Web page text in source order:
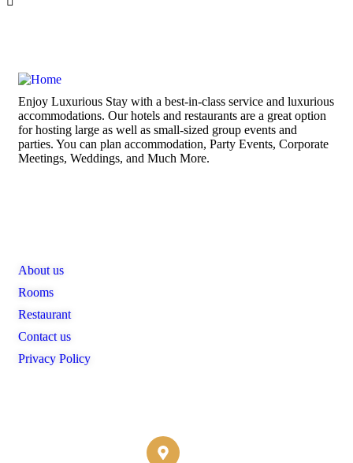
Enjoy Luxurious Stay with a best-in-class service and luxurious
accommodations. Our hotels and restaurants are a great option
for hosting large as well as small-sized group events and
parties. You can plan accommodation, Party Events, Corporate
Meetings, Weddings, and Much More.
About us
Rooms
Restaurant
Contact us
Privacy Policy